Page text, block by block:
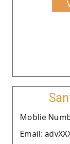
Moblie
Email: